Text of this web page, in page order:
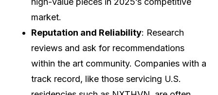
market.
Reputation and Reliability: Research
reviews and ask for recommendations
within the art community. Companies with a
track record, like those servicing U.S.